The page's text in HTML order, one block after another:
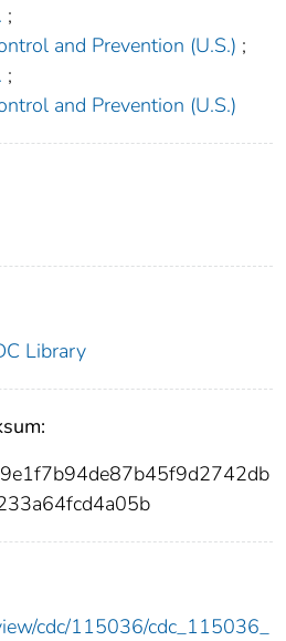
;
and Prevention (U.S.) ;
;
and Prevention (U.S.)
Library
cdc/115036/cdc_115036_